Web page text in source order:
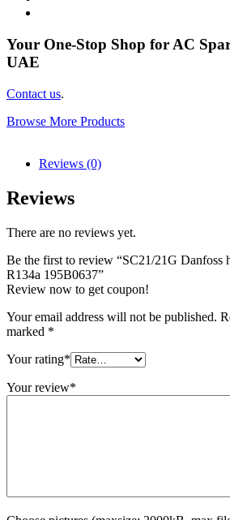
Your One-Stop Shop for AC
UAE
Contact us.
Browse More Products
Reviews (0)
Reviews
There are no reviews yet.
Be the first to review “SC21/21G Danfoss
R134a 195B0637”
Review now to get coupon!
Your email address will not be published.
marked *
Your rating*
Your review*